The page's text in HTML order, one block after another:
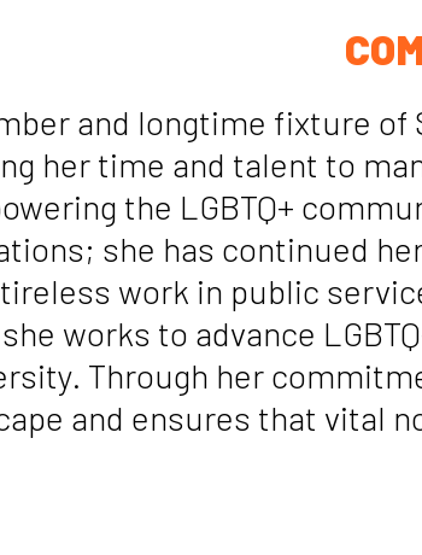
and longtime fixture
her time and talent to
the LGBTQ+
she has continued
work in public
works to advance
Through her
and ensures that vital